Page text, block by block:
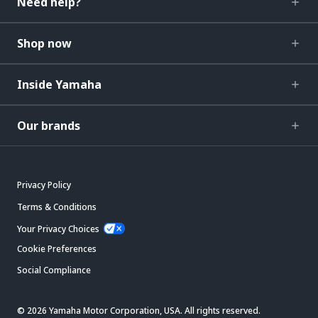
Shop now
Inside Yamaha
Our brands
Privacy Policy
Terms & Conditions
Your Privacy Choices
Cookie Preferences
Social Compliance
© 2026 Yamaha Motor Corporation, USA. All rights reserved.